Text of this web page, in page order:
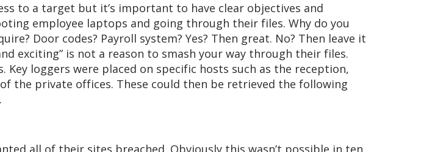
to a target but it’s important to have clear objectives and
employee laptops and going through their files. Why do you
Door codes? Payroll system? Yes? Then great. No? Then leave it
exciting” is not a reason to smash your way through their files.
Key loggers were placed on specific hosts such as the reception,
the private offices. These could then be retrieved the following
all of their sites breached. Obviously this wasn’t possible in ten